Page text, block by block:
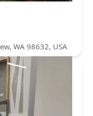
WA 98632, USA